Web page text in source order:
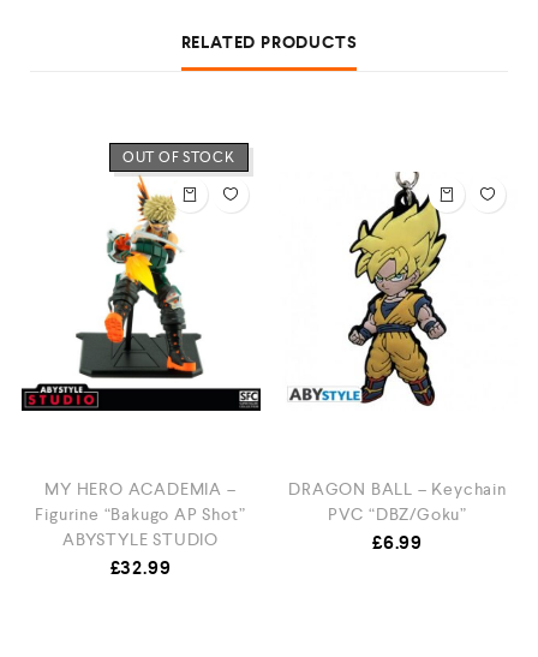
RELATED PRODUCTS
OUT OF STOCK
MY HERO ACADEMIA –
Figurine “Bakugo AP Shot”
ABYSTYLE STUDIO
£32.99
DRAGON BALL – Keychain
PVC “DBZ/Goku”
£6.99